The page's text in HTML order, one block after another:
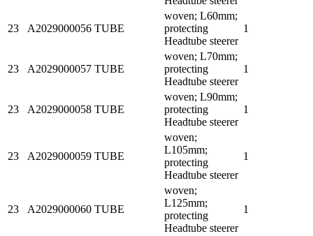
23 A2029000056 TUBE
woven; L60mm;
protecting
Headtube steerer
1
23 A2029000057 TUBE
woven; L70mm;
protecting
Headtube steerer
1
23 A2029000058 TUBE
woven; L90mm;
protecting
Headtube steerer
1
23 A2029000059 TUBE
woven;
L105mm;
protecting
Headtube steerer
1
23 A2029000060 TUBE
woven;
L125mm;
protecting
Headtube steerer
1